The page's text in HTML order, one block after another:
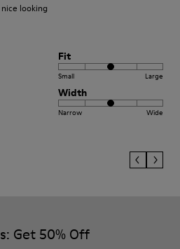
looking
Fit
Small Large
Width
Narrow Wide
Get 50% Off